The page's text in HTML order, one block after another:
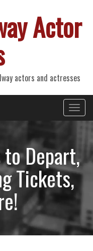
Actor
actors and actresses
to Depart,
Tickets,